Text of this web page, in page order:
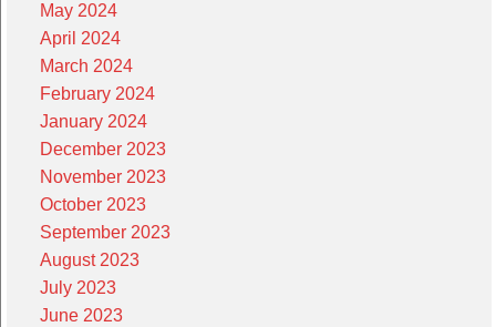
May 2024
April 2024
March 2024
February 2024
January 2024
December 2023
November 2023
October 2023
September 2023
August 2023
July 2023
June 2023